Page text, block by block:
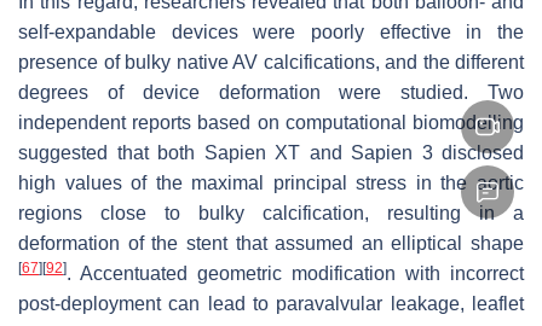
self-expandable devices were poorly effective in the
presence of bulky native AV calcifications, and the different
degrees of device deformation were studied. Two
independent reports based on computational biomodelling
suggested that both Sapien XT and Sapien 3 disclosed
high values of the maximal principal stress in the aortic
regions close to bulky calcification, resulting in a
deformation of the stent that assumed an elliptical shape
[67] [92]. Accentuated geometric modification with incorrect
post-deployment can lead to paravalvular leakage, leaflet